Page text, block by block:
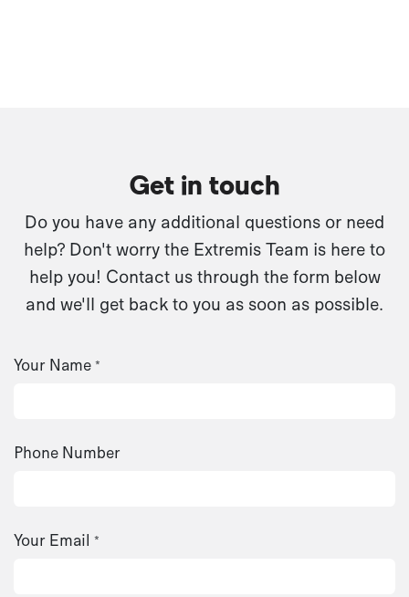
Get in touch
Do you have any additional questions or need
help? Don't worry the Extremis Team is here to
help you! Contact us through the form below
and we'll get back to you as soon as possible.
Your Name *
Phone Number
Your Email *